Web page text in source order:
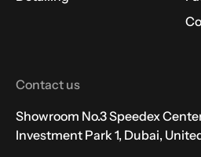
Contact us
Showroom No.3 Speedex
Investment Park 1, Dubai,